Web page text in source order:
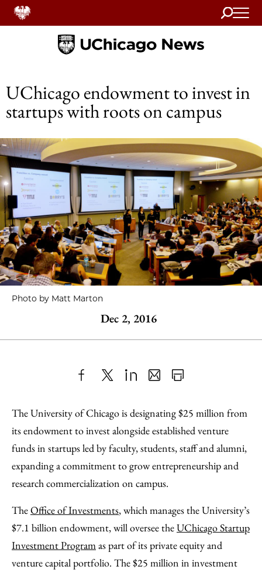
Search
Home
UChicago endowment to invest in
startups with roots on campus
Photo by Matt Marton
Dec 2, 2016
to
Facebook
as
an
Email
Content
The University of Chicago is designating $25 million from
its endowment to invest alongside established venture
funds in startups led by faculty, students, staff and alumni,
expanding a commitment to grow entrepreneurship and
research commercialization on campus.
TheOffice of Investments, which manages the University’s
$7.1 billion endowment, will oversee theUChicago Startup
Investment Programas part of its private equity and
venture capital portfolio. The $25 million in investment